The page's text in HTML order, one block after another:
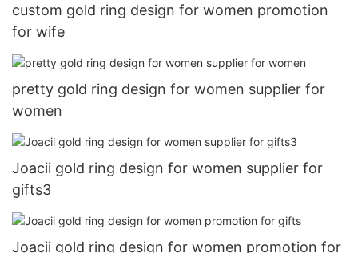
custom gold ring design for women promotion
for wife
pretty gold ring design for women supplier for
women
Joacii gold ring design for women supplier for
gifts3
Joacii gold ring design for women promotion for